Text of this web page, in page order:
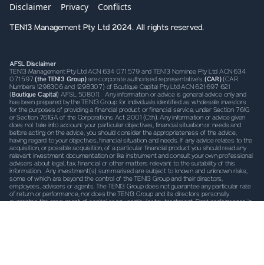
TEN13 Management Pty Ltd 2024. All rights reserved.
Disclaimer Privacy Conflicts
AFSL Disclaimer
TEN13 Management Pty Ltd ACN 634 071 579 and TEN13 Nominee Pty Ltd ACN 634
071 597(the TEN13 Group)are corporate authorised representative’s (CAR)(CAR
Numbers 1298306 and 1298307) of Boutique Capital Pty Ltd ACN 621 697 621
(Boutique Capital) AFSL 508011. Any information or advice is general advice only and
has been prepared by the TEN13 Group for individuals identified as wholesale investors
for the purposes of providing a financial product or financial service, under Section 761G
or Section 761GA of the Corporations Act 2001 (Cth). Any information or advice given
does not take into account your particular objectives, financial situation or needs and
before acting on the advice, you should consider the appropriateness of the advice,
having regard to your objectives, financial situation and needs. If any advice relates to the
acquisition, or possible acquisition, of a particular financial product you should read any
relevant investment documentation or like instrument and consult your own professional
advisers about legal, tax, financial or other matters relevant to the suitability of this
information. Any investment(s) summarised are subject to known and unknown risks,
some of which are beyond the control of the TEN13 Group and their directors,
employees, advisers or agents. The TEN13 Group does not guarantee any particular rate
of return or performance, nor does the TEN13 Group and its directors personally
guarantee the repayment of capital or any particular tax treatment. Past performance is